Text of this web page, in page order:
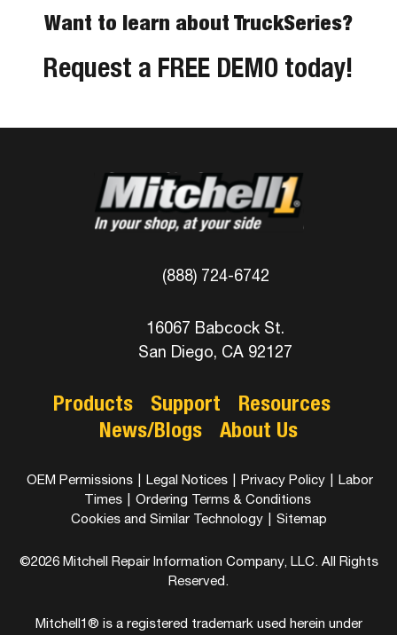
Want to learn about TruckSeries?
Request a FREE DEMO today!
(888) 724-6742
16067 Babcock St.
San Diego, CA 92127
Products Support
Resources
News/Blogs
About Us
OEM Permissions Legal Notices Privacy Policy
Labor
Times
Ordering Terms & Conditions
Cookies and Similar Technology
Sitemap
©2026 Mitchell Repair Information Company, LLC. All Rights
Reserved.
Mitchell1® is a registered trademark used herein under